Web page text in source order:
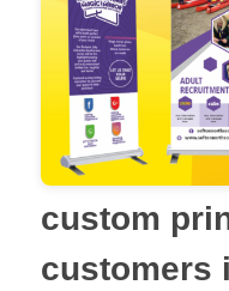
custom
customers